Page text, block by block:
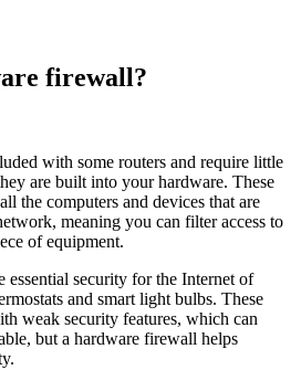
firewall?
with some routers and require little
are built into your hardware. These
the computers and devices that are
meaning you can filter access to
of equipment.
security for the Internet of
and smart light bulbs. These
weak security features, which can
but a hardware firewall helps